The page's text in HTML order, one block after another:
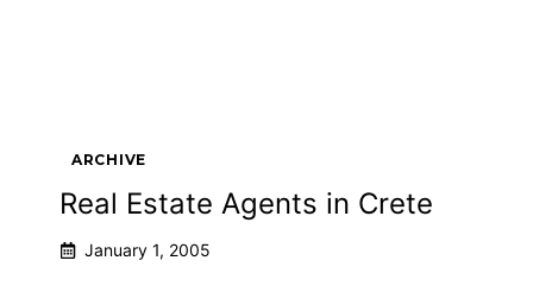
ARCHIVE
Real Estate Agents in Crete
January 1, 2005